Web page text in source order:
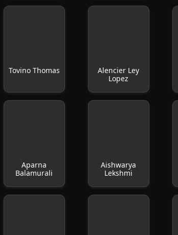
Tovino Thomas
Alencier Ley
Lopez
Aparna
Balamurali
Aishwarya
Lekshmi